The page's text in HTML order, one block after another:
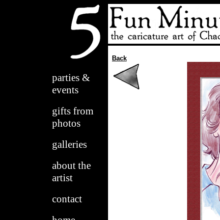
parties &
events
gifts from
photos
galleries
about the
artist
contact
Back